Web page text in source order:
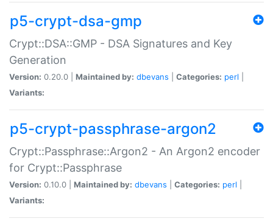
p5-crypt-dsa-gmp
Crypt::DSA::GMP - DSA Signatures and Key
Generation
Version: 0.20.0 | Maintained by: dbevans Categories: perl
Variants:
p5-crypt-passphrase-argon2
Crypt::Passphrase::Argon2 - An Argon2 encoder
for Crypt::Passphrase
Version: 0.10.0 | Maintained by: dbevans Categories: perl
Variants: